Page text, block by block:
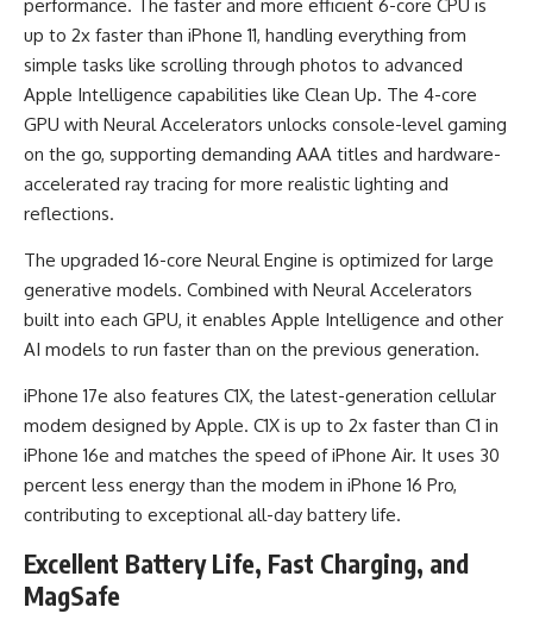
performance. The faster and more efficient 6-core CPU is
up to 2x faster than iPhone 11, handling everything from
simple tasks like scrolling through photos to advanced
Apple Intelligence capabilities like Clean Up. The 4-core
GPU with Neural Accelerators unlocks console-level gaming
on the go, supporting demanding AAA titles and hardware-
accelerated ray tracing for more realistic lighting and
reflections.
The upgraded 16-core Neural Engine is optimized for large
generative models. Combined with Neural Accelerators
built into each GPU, it enables Apple Intelligence and other
AI models to run faster than on the previous generation.
iPhone 17e also features C1X, the latest-generation cellular
modem designed by Apple. C1X is up to 2x faster than C1 in
iPhone 16e and matches the speed of iPhone Air. It uses 30
percent less energy than the modem in iPhone 16 Pro,
contributing to exceptional all-day battery life.
Excellent Battery Life, Fast Charging, and
MagSafe